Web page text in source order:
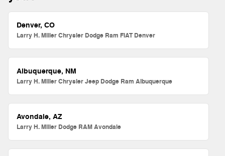
Denver, CO
Larry H. Miller Chrysler Dodge Ram FIAT Denver
Albuquerque, NM
Larry H. Miller Chrysler Jeep Dodge Ram Albuquerque
Avondale, AZ
Larry H. Miller Dodge RAM Avondale